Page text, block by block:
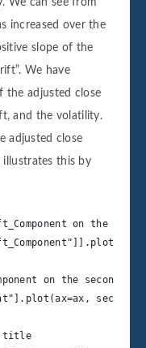
We can see from
increased over the
slope of the
We have
the adjusted close
and the volatility.
adjusted close
illustrates this by
on the
on the secondary
title